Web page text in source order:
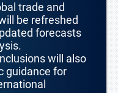
trade and
be refreshed
forecasts
will also
guidance for